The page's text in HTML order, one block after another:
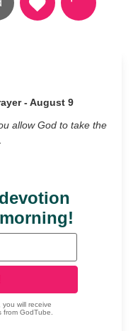
- August 9
allow God to take the